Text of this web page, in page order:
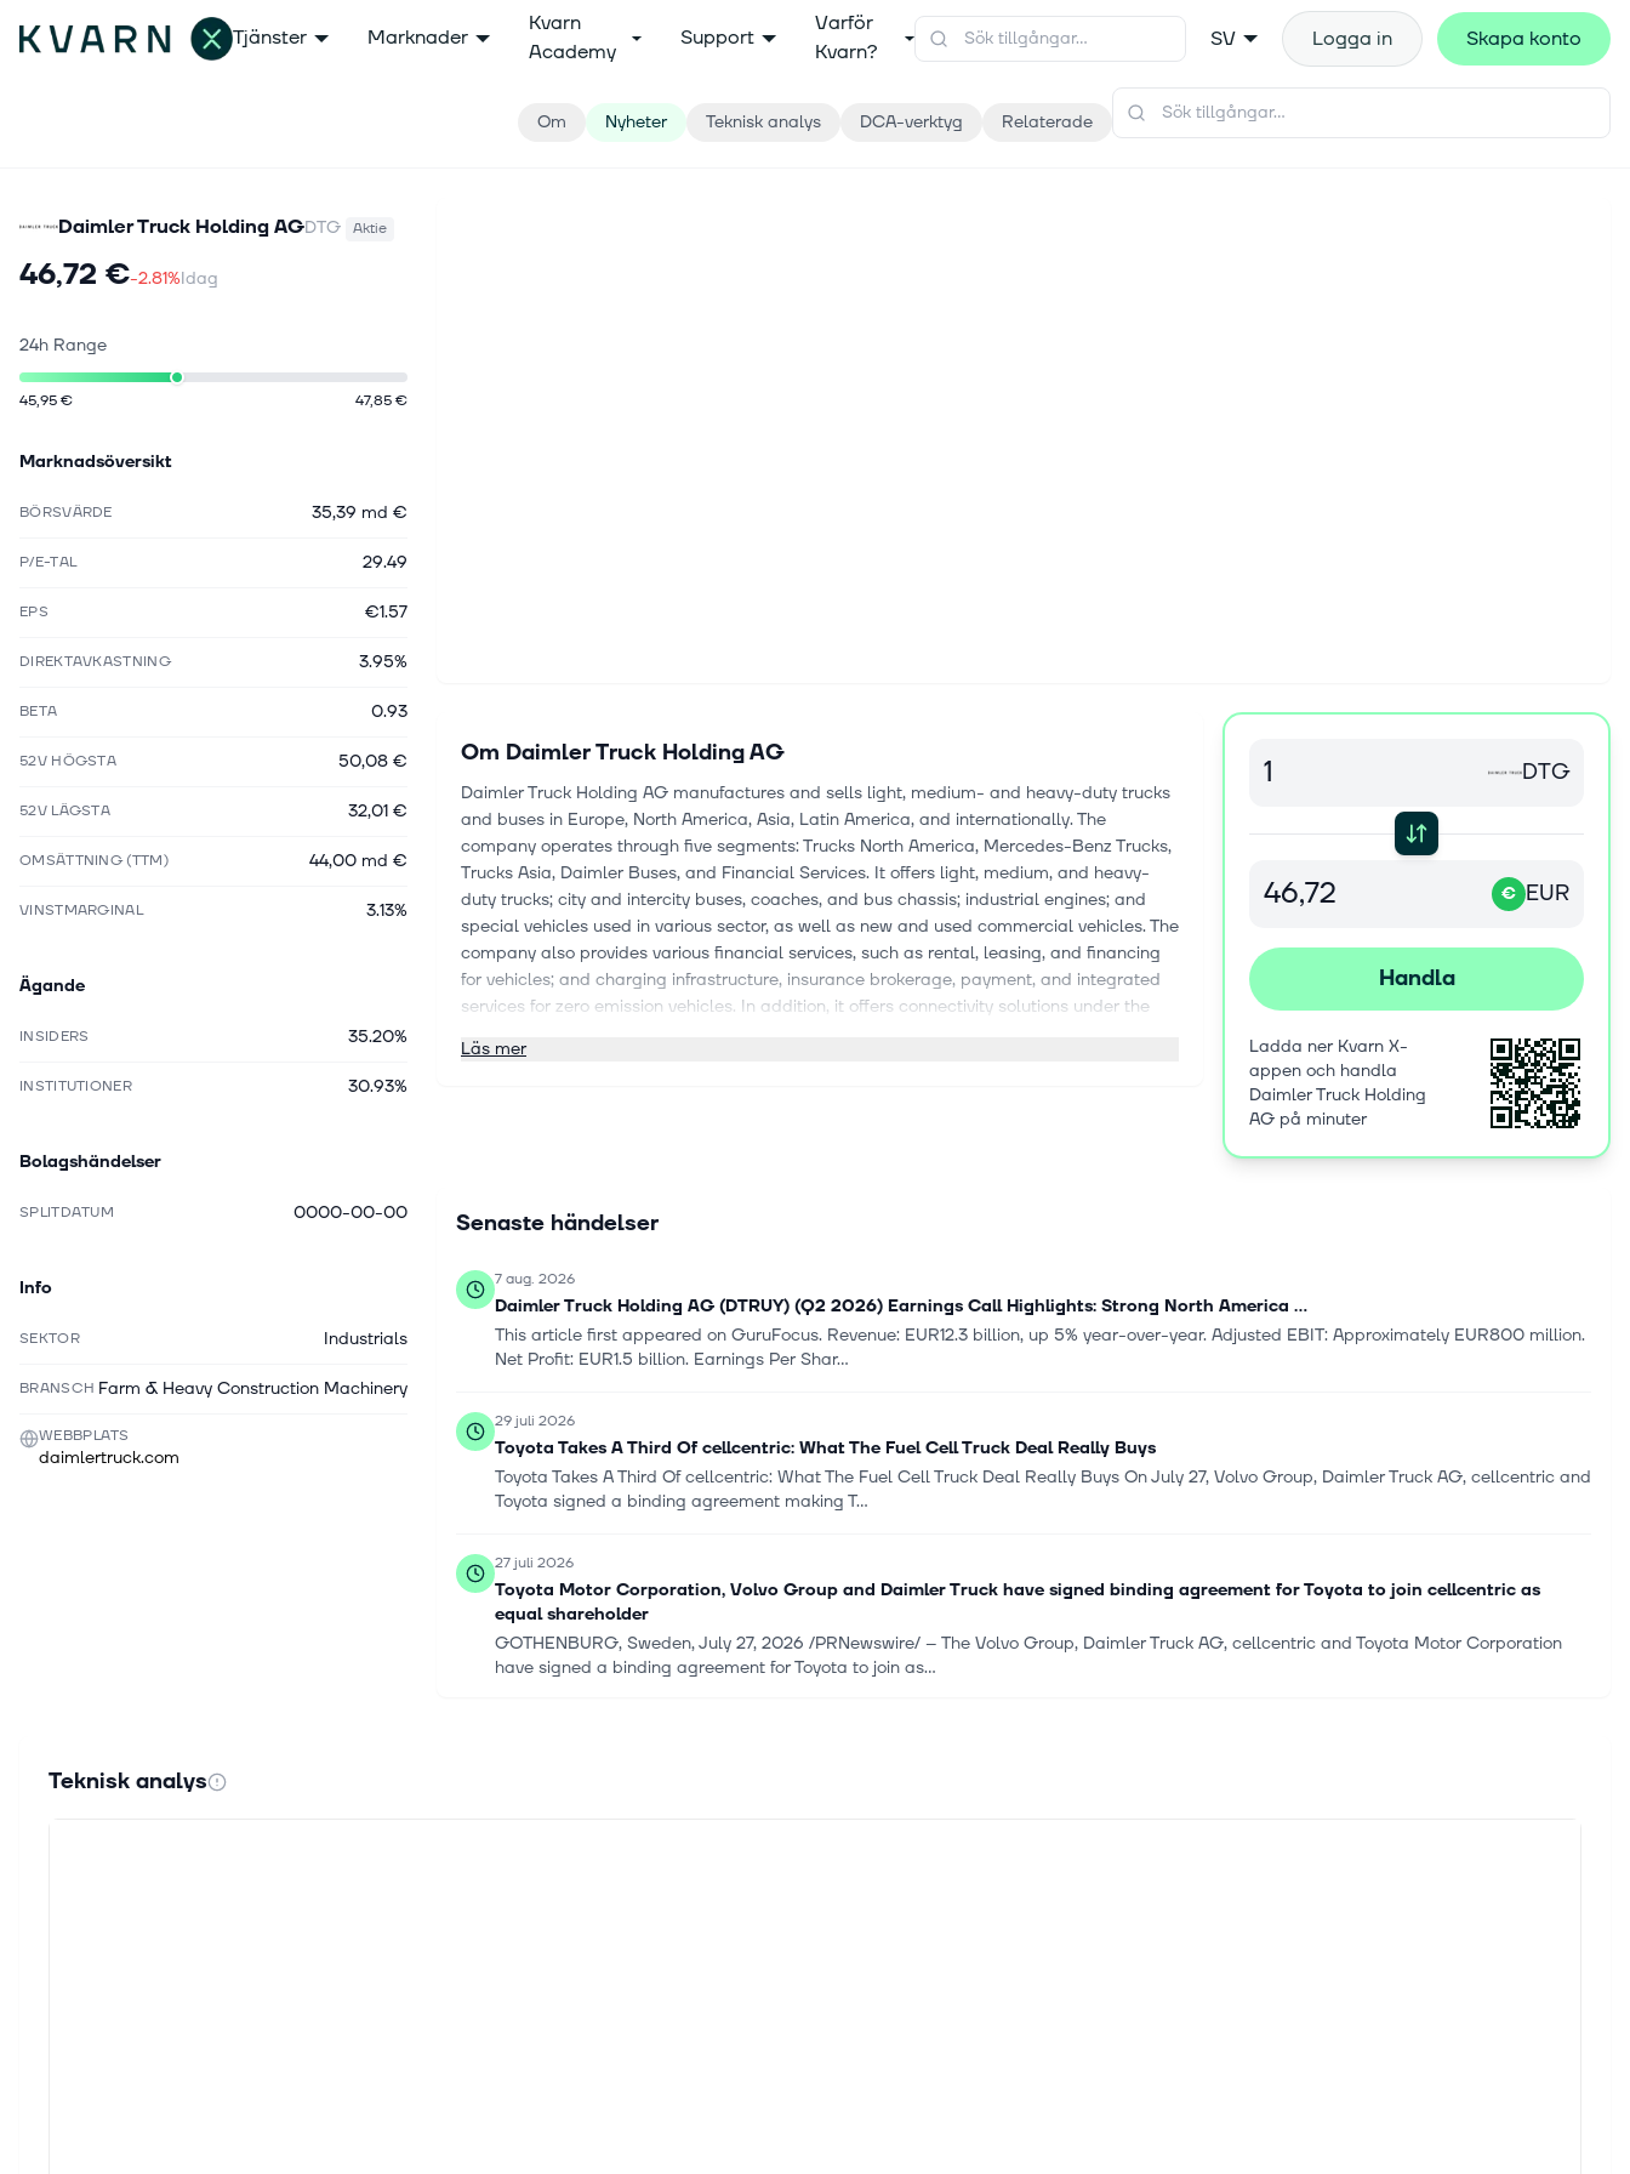
Tjänster Marknader
Kvarn
Academy
Support
Varför
Kvarn?
SV Logga in Skapa konto
Om Nyheter Teknisk analys DCA-verktyg Relaterade
Daimler Truck Holding AGDTG Aktie
46,72 €-2.81%Idag
24h Range
45,95 € 47,85 €
Marknadsöversikt
BÖRSVÄRDE 35,39 md €
P/E-TAL 29.49
EPS €1.57
DIREKTAVKASTNING 3.95%
BETA 0.93
52V HÖGSTA 50,08 €
52V LÄGSTA 32,01 €
OMSÄTTNING (TTM) 44,00 md €
VINSTMARGINAL 3.13%
Ägande
INSIDERS 35.20%
INSTITUTIONER 30.93%
Bolagshändelser
SPLITDATUM 0000-00-00
Info
SEKTOR Industrials
BRANSCH Farm & Heavy Construction Machinery
WEBBPLATS
daimlertruck.com
Om Daimler Truck Holding AG
Daimler Truck Holding AG manufactures and sells light, medium- and heavy-duty trucks
and buses in Europe, North America, Asia, Latin America, and internationally. The
company operates through five segments: Trucks North America, Mercedes-Benz Trucks,
Trucks Asia, Daimler Buses, and Financial Services. It offers light, medium, and heavy-
duty trucks; city and intercity buses, coaches, and bus chassis; industrial engines; and
special vehicles used in various sector, as well as new and used commercial vehicles. The
company also provides various financial services, such as rental, leasing, and financing
for vehicles; and charging infrastructure, insurance brokerage, payment, and integrated
services for zero emission vehicles. In addition, it offers connectivity solutions under the
Fleetboard brand names; and aftersales services, as well as sells spare parts. It provides
Läs mer
DTG
€ EUR
Handla
Ladda ner Kvarn X-
appen och handla
Daimler Truck Holding
AG på minuter
Senaste händelser
7 aug. 2026
Daimler Truck Holding AG (DTRUY) (Q2 2026) Earnings Call Highlights: Strong North America ...
This article first appeared on GuruFocus. Revenue: EUR12.3 billion, up 5% year-over-year. Adjusted EBIT: Approximately EUR800 million.
Net Profit: EUR1.5 billion. Earnings Per Shar...
29 juli 2026
Toyota Takes A Third Of cellcentric: What The Fuel Cell Truck Deal Really Buys
Toyota Takes A Third Of cellcentric: What The Fuel Cell Truck Deal Really Buys On July 27, Volvo Group, Daimler Truck AG, cellcentric and
Toyota signed a binding agreement making T...
27 juli 2026
Toyota Motor Corporation, Volvo Group and Daimler Truck have signed binding agreement for Toyota to join cellcentric as
equal shareholder
GOTHENBURG, Sweden, July 27, 2026 /PRNewswire/ -- The Volvo Group, Daimler Truck AG, cellcentric and Toyota Motor Corporation
have signed a binding agreement for Toyota to join as...
Teknisk analys